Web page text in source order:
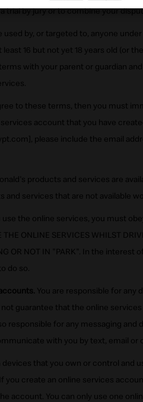
trial by jury or to combine your
by, or targeted to, anyone
16 but not yet 18 years old (or
with your parent or guardian
to these terms, then you must
account that you have
please include the email
products and services are
services that are not available
the online services, you must
ONLINE SERVICES WHILST
OR NOT IN "PARK". In the
do so.
You are responsible for any
guarantee that the online
responsible for any messaging and
with you by text, email or
that you own or control and
you create an online services
account. You can only use one